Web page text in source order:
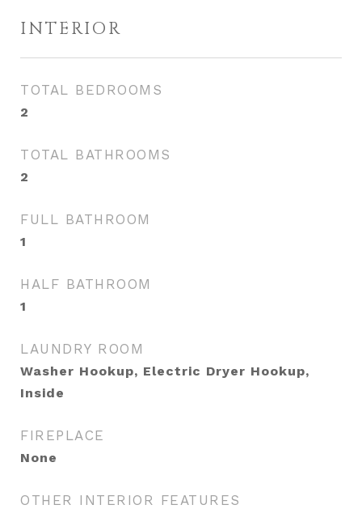
INTERIOR
TOTAL BEDROOMS
2
TOTAL BATHROOMS
2
FULL BATHROOM
1
HALF BATHROOM
1
LAUNDRY ROOM
Washer Hookup, Electric Dryer Hookup,
Inside
FIREPLACE
None
OTHER INTERIOR FEATURES